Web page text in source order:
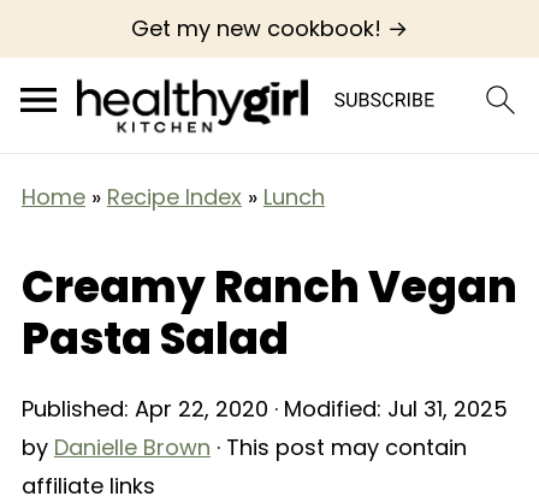
Get my new cookbook! →
Home» Recipe Index » Lunch
Creamy Ranch Vegan
Pasta Salad
Published: Apr 22, 2020 · Modified: Jul 31, 2025
by Danielle Brown · This post may contain
affiliate links